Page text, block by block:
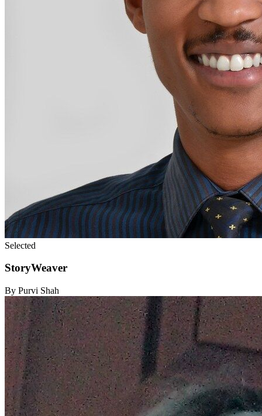
Selected
StoryWeaver
By Purvi Shah